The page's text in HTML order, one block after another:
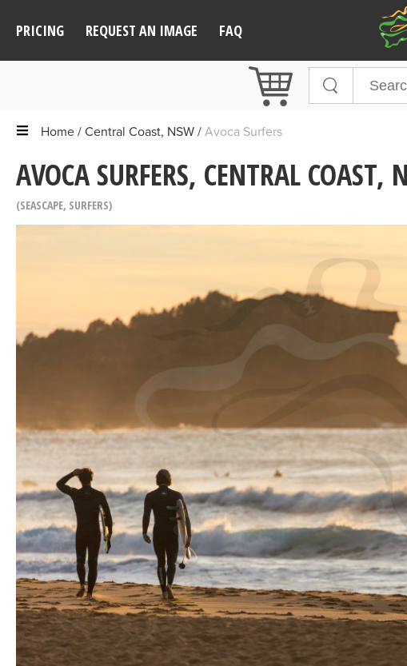
PRICING REQUEST AN IMAGE FAQ
Home Central Coast, NSW Avoca Surfers
AVOCA SURFERS, CENTRAL COAST,
SEASCAPE, SURFERS